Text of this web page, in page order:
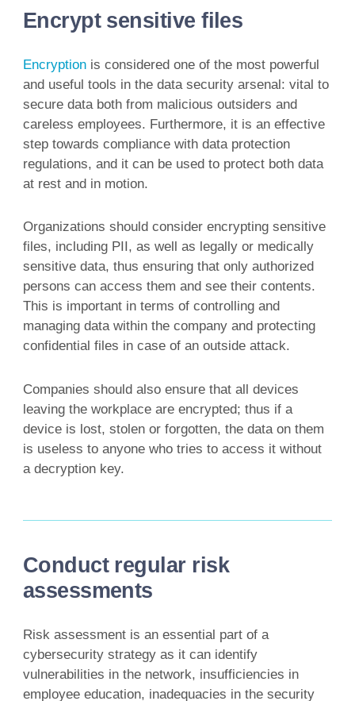
Encrypt sensitive files
Encryptionis considered one of the most powerful
and useful tools in the data security arsenal: vital to
secure data both from malicious outsiders and
careless employees. Furthermore, it is an effective
step towards compliance with data protection
regulations, and it can be used to protect both data
at rest and in motion.
Organizations should consider encrypting sensitive
files, including PII, as well as legally or medically
sensitive data, thus ensuring that only authorized
persons can access them and see their contents.
This is important in terms of controlling and
managing data within the company and protecting
confidential files in case of an outside attack.
Companies should also ensure that all devices
leaving the workplace are encrypted; thus if a
device is lost, stolen or forgotten, the data on them
is useless to anyone who tries to access it without
a decryption key.
Conduct regular risk
assessments
Risk assessment is an essential part of a
cybersecurity strategy as it can identify
vulnerabilities in the network, insufficiencies in
employee education, inadequacies in the security